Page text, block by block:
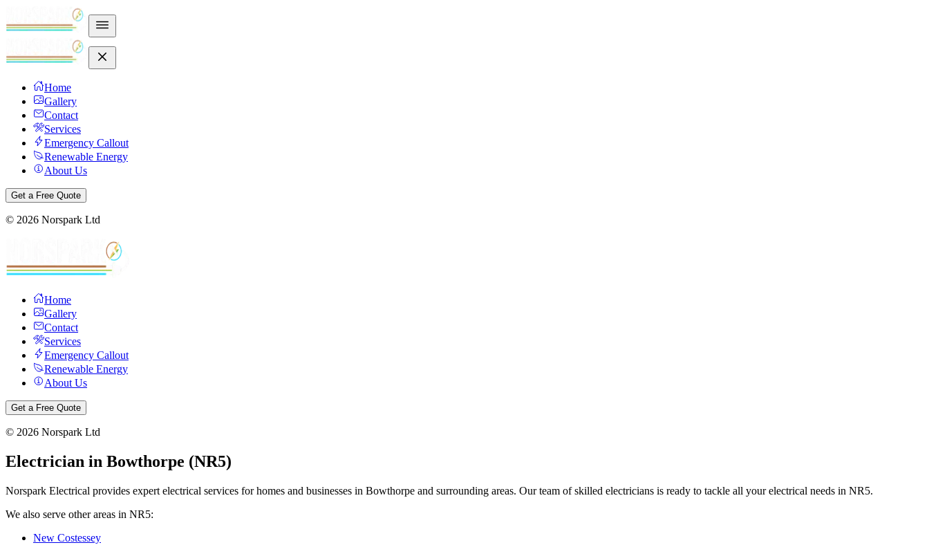
Home
Gallery
Contact
Services
Emergency Callout
Renewable Energy
About Us
Get a Free Quote
© 2026 Norspark Ltd
Home
Gallery
Contact
Services
Emergency Callout
Renewable Energy
About Us
Get a Free Quote
© 2026 Norspark Ltd
Electrician in Bowthorpe (NR5)
Norspark Electrical provides expert electrical services for homes and businesses in Bowthorpe and surrounding areas. Our team of skilled electricians is ready to tackle all your electrical needs in NR5.
We also serve other areas in NR5:
New Costessey